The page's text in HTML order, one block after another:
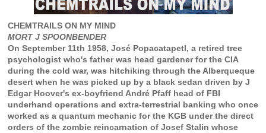
CHEMTRAILS ON MY MIND
MORT J SPOONBENDER
On September 11th 1958, José Popacatapetl, a retired tree
psychologist who's father was head gardener for the CIA
during the cold war, was hitchiking through the Alberqueque
desert when he was picked up by a black sedan driven by J
Edgar Hoover's ex-boyfriend André Pfaff head of FBI
underhand operations and extra-terrestrial banking who once
worked as a quantum mechanic for the KGB under the direct
orders of the zombie reincarnation of Josef Stalin whose